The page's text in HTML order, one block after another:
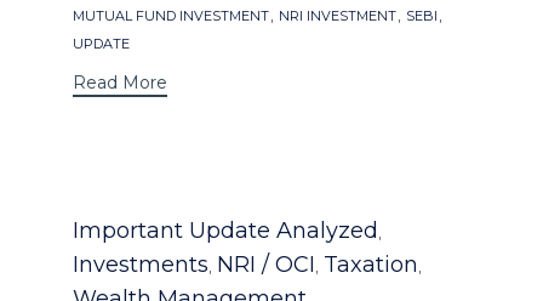
MUTUAL FUND INVESTMENT, NRI INVESTMENT, SEBI ,
UPDATE
Read More
Category
Important Update Analyzed,
Investments, NRI / OCI, Taxation,